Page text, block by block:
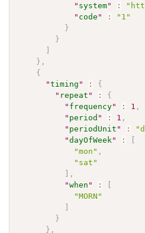
" system" :
" code " :
"1"
}
}
]
} ,
{
"timing " :
{
" repeat " :
{
" frequency" : 1 ,
" period " : 1 ,
" periodUnit " :
"dayOfWeek " :
[
"mon" ,
"sat"
] ,
"when " :
[
"MORN"
]
}
} ,